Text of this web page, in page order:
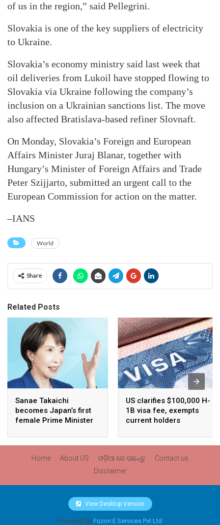
of us in the region,” said Pellegrini.
Slovakia is one of the key suppliers of electricity
to Ukraine.
Slovakia’s economy ministry said last week that
oil deliveries from Lukoil have stopped flowing to
Slovakia via Ukraine following the company’s
inclusion on a Ukrainian sanctions list. The move
also affected Bratislava-based refiner Slovnaft.
On Monday, Slovakia’s Foreign and European
Affairs Minister Juraj Blanar, together with
Hungary’s Minister of Foreign Affairs and Trade
Peter Szijjarto, submitted an urgent call to the
European Commission for action on the matter.
–IANS
World
Share
Related Posts
Sanae Takaichi
becomes Japan’s first
female Prime Minister
US clarifies $100,000 H-
1B visa fee, exempts
current holders
Home About US ଓଡ଼ିଆ ରେ ପଢନ୍ତୁ
Contact us
Disclaimer
View Desktop Version
Powered by Fuzon E Services Pvt Ltd